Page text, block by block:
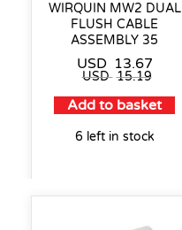
WIRQUIN MW2 DUAL
FLUSH CABLE
ASSEMBLY 35
USD 13.67
USD 15.19
Add to basket
6 left in stock